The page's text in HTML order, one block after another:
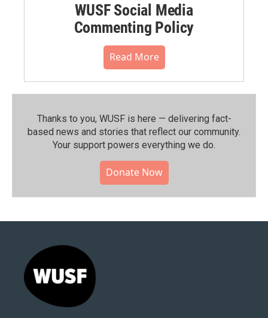
WUSF Social Media
Commenting Policy
Read More
Thanks to you, WUSF is here — delivering fact-
based news and stories that reflect our community.⁠
Your support powers everything we do.
Donate Now